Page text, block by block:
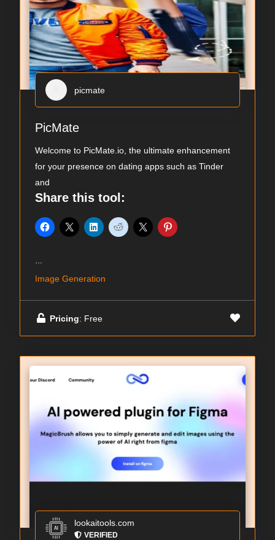
picmate
PicMate
Welcome to PicMate.io, the ultimate enhancement
for your presence on dating apps such as Tinder
and
Share this tool:
...
Image Generation
Pricing: Free
lookaitools.com
VERIFIED